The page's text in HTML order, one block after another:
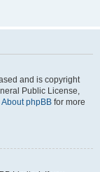
and is copyright
Public License,
About phpBB for more